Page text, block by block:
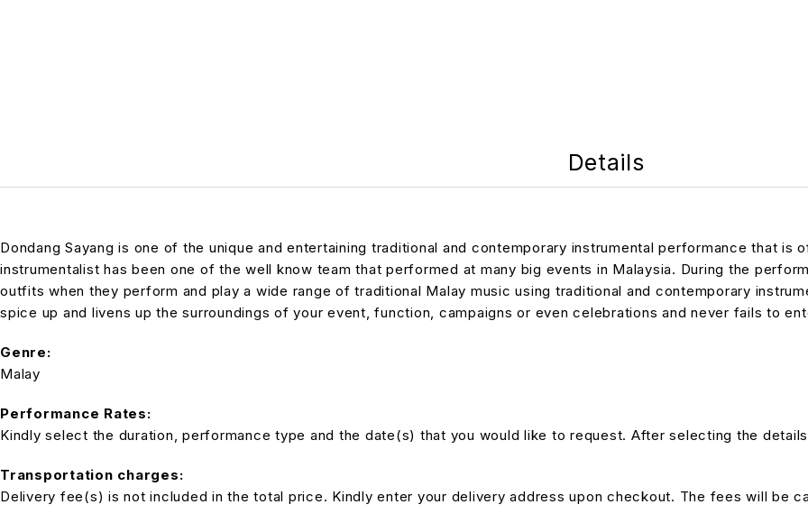
Details
Dondang Sayang is one of the unique and entertaining traditional and contemporary instrumental performance that is
instrumentalist has been one of the well know team that performed at many big events in Malaysia. During the
outfits when they perform and play a wide range of traditional Malay music using traditional and contemporary
spice up and livens up the surroundings of your event, function, campaigns or even celebrations and never fails to
Genre:
Malay
Performance Rates:
Kindly select the duration, performance type and the date(s) that you would like to request. After selecting the
Transportation charges:
Delivery fee(s) is not included in the total price. Kindly enter your delivery address upon checkout. The fees will be